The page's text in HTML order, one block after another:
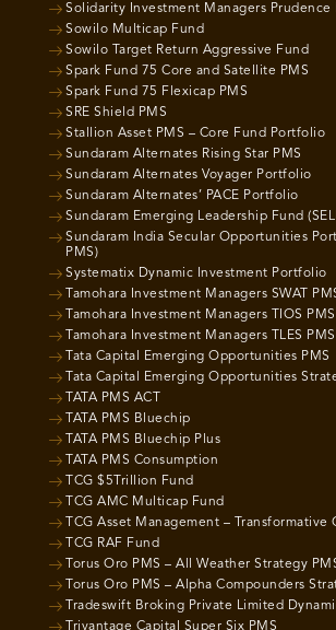
Solidarity Investment Managers Prudence
Sowilo Multicap Fund
Sowilo Target Return Aggressive Fund
Spark Fund 75 Core and Satellite PMS
Spark Fund 75 Flexicap PMS
SRE Shield PMS
Stallion Asset PMS – Core Fund Portfolio
Sundaram Alternates Rising Star PMS
Sundaram Alternates Voyager Portfolio
Sundaram Alternates’ PACE Portfolio
Sundaram Emerging Leadership Fund
Sundaram India Secular Opportunities
PMS)
Systematix Dynamic Investment Portfolio
Tamohara Investment Managers SWAT
Tamohara Investment Managers TIOS PMS
Tamohara Investment Managers TLES PMS
Tata Capital Emerging Opportunities PMS
Tata Capital Emerging Opportunities
TATA PMS ACT
TATA PMS Bluechip
TATA PMS Bluechip Plus
TATA PMS Consumption
TCG $5Trillion Fund
TCG AMC Multicap Fund
TCG Asset Management –
TCG RAF Fund
Torus Oro PMS – All Weather Strategy
Torus Oro PMS – Alpha Compounders
Tradeswift Broking Private Limited
Trivantage Capital Super Six PMS